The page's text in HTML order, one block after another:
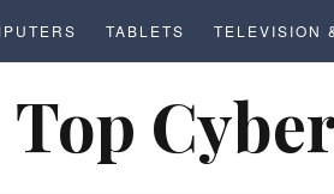
TABLETS TELEVISION
Top